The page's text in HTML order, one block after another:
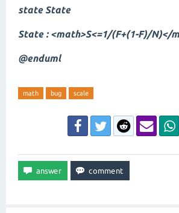
state State
State : <math>S<=1/(F+(1-F)/N)</
@enduml
math bug scale